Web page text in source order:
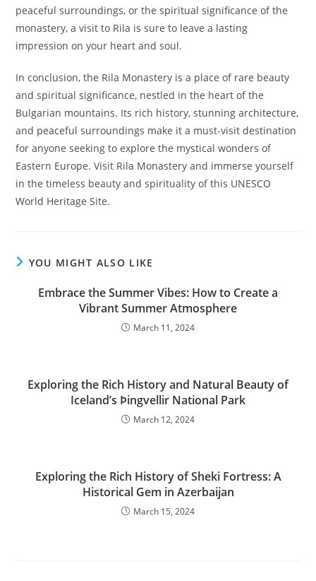
peaceful surroundings, or the spiritual significance of the
monastery, a visit to Rila is sure to leave a lasting
impression on your heart and soul.
In conclusion, the Rila Monastery is a place of rare beauty
and spiritual significance, nestled in the heart of the
Bulgarian mountains. Its rich history, stunning architecture,
and peaceful surroundings make it a must-visit destination
for anyone seeking to explore the mystical wonders of
Eastern Europe. Visit Rila Monastery and immerse yourself
in the timeless beauty and spirituality of this UNESCO
World Heritage Site.
YOU MIGHT ALSO LIKE
Embrace the Summer Vibes: How to Create a
Vibrant Summer Atmosphere
March 11, 2024
Exploring the Rich History and Natural Beauty of
Iceland’s Þingvellir National Park
March 12, 2024
Exploring the Rich History of Sheki Fortress: A
Historical Gem in Azerbaijan
March 15, 2024